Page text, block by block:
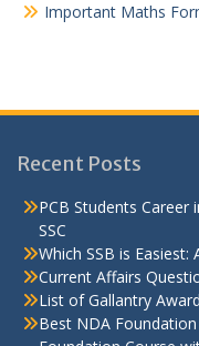
Important Maths
Recent Posts
PCB Students
SSC
Which SSB is
Current Affairs
List of Gallantry
Best NDA